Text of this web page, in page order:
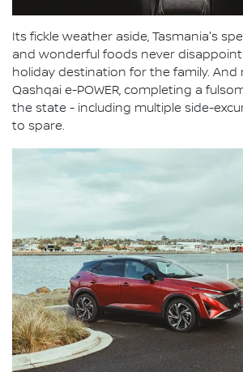
Its fickle weather aside, Tasmania's
and wonderful foods never
holiday destination for the family. And
Qashqai e-POWER, completing a
the state - including multiple side-
to spare.